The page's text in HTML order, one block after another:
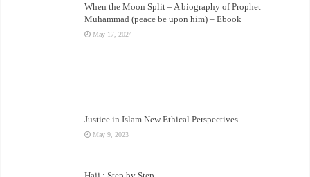
When the Moon Split – A biography of Prophet
Muhammad (peace be upon him) – Ebook
May 17, 2024
Justice in Islam New Ethical Perspectives
May 9, 2023